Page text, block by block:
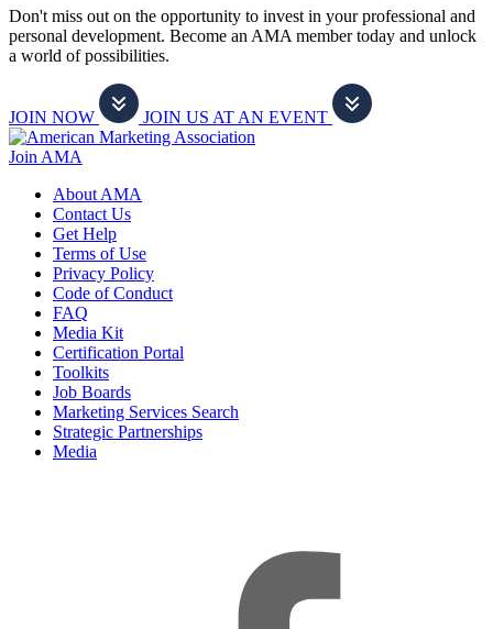
Don't miss out on the opportunity to invest in your professional and
personal development. Become an AMA member today and unlock
a world of possibilities.
JOIN NOW JOIN US AT AN EVENT
Join AMA
About AMA
Contact Us
Get Help
Terms of Use
Privacy Policy
Code of Conduct
FAQ
Media Kit
Certification Portal
Toolkits
Job Boards
Marketing Services Search
Strategic Partnerships
Media